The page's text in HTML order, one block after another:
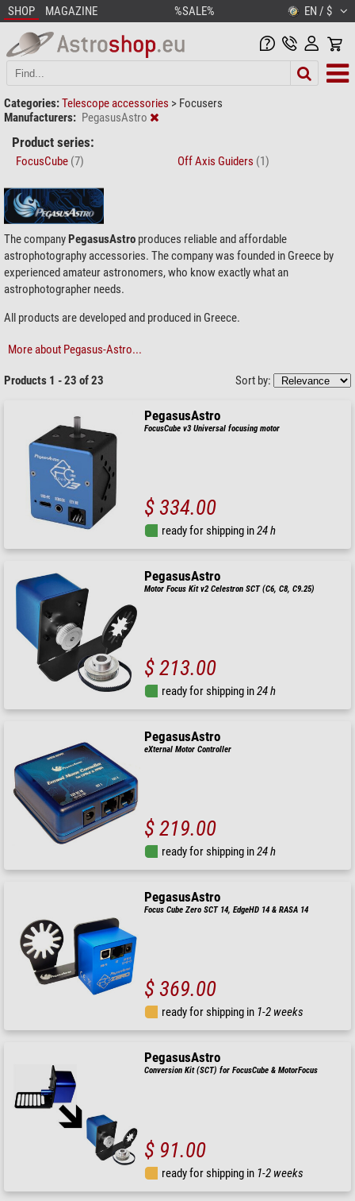
SHOP MAGAZINE %SALE% EN / $
Categories:Telescope accessories > Focusers
Manufacturers: PegasusAstro
Product series:
FocusCube (7) Off Axis Guiders (1)
The companyPegasusAstro produces reliable and affordable
astrophotography accessories. The company was founded in Greece by
experienced amateur astronomers, who know exactly what an
astrophotographer needs.
All products are developed and produced in Greece.
More about Pegasus-Astro...
Products 1 - 23 of 23 Sort by:
PegasusAstro
FocusCube v3 Universal focusing motor
$ 334.00
ready for shipping in24 h
PegasusAstro
Motor Focus Kit v2 Celestron SCT (C6, C8, C9.25)
$ 213.00
ready for shipping in24 h
PegasusAstro
eXternal Motor Controller
$ 219.00
ready for shipping in24 h
PegasusAstro
Focus Cube Zero SCT 14, EdgeHD 14 & RASA 14
$ 369.00
ready for shipping in 1-2 weeks
PegasusAstro
Conversion Kit (SCT) for FocusCube & MotorFocus
$ 91.00
ready for shipping in 1-2 weeks